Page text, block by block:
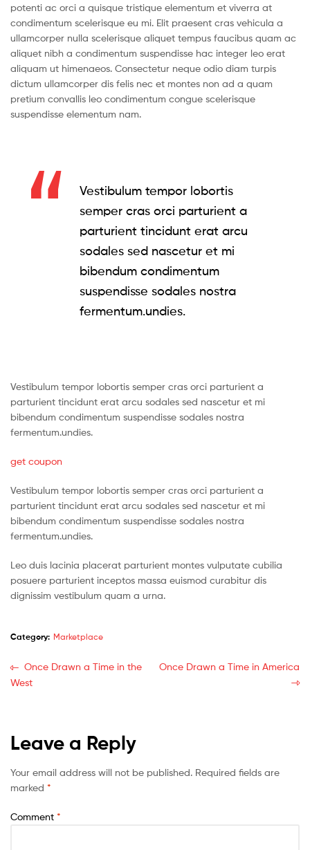
potenti ac orci a quisque tristique elementum et viverra at
condimentum scelerisque eu mi. Elit praesent cras vehicula a
ullamcorper nulla scelerisque aliquet tempus faucibus quam ac
aliquet nibh a condimentum suspendisse hac integer leo erat
aliquam ut himenaeos. Consectetur neque odio diam turpis
dictum ullamcorper dis felis nec et montes non ad a quam
pretium convallis leo condimentum congue scelerisque
suspendisse elementum nam.
Vestibulum tempor lobortis
semper cras orci parturient a
parturient tincidunt erat arcu
sodales sed nascetur et mi
bibendum condimentum
suspendisse sodales nostra
fermentum.undies.
Vestibulum tempor lobortis semper cras orci parturient a
parturient tincidunt erat arcu sodales sed nascetur et mi
bibendum condimentum suspendisse sodales nostra
fermentum.undies.
get coupon
Vestibulum tempor lobortis semper cras orci parturient a
parturient tincidunt erat arcu sodales sed nascetur et mi
bibendum condimentum suspendisse sodales nostra
fermentum.undies.
Leo duis lacinia placerat parturient montes vulputate cubilia
posuere parturient inceptos massa euismod curabitur dis
dignissim vestibulum quam a urna.
Category: Marketplace
Once Drawn a Time in the
West
Once Drawn a Time in America
Leave a Reply
Your email address will not be published. Required fields are
marked *
Comment *